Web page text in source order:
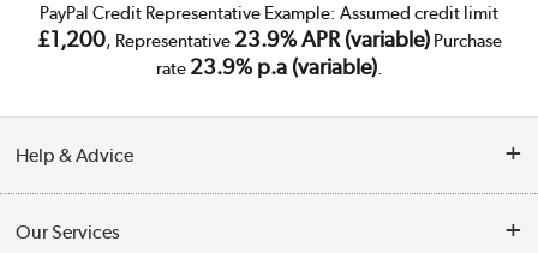
PayPal Credit Representative Example: Assumed credit limit
£1,200, Representative 23.9% APR (variable)Purchase
rate 23.9% p.a (variable).
Help & Advice
Our Services